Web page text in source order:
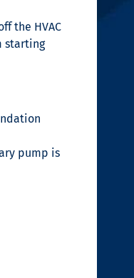
the HVAC
starting
pump is